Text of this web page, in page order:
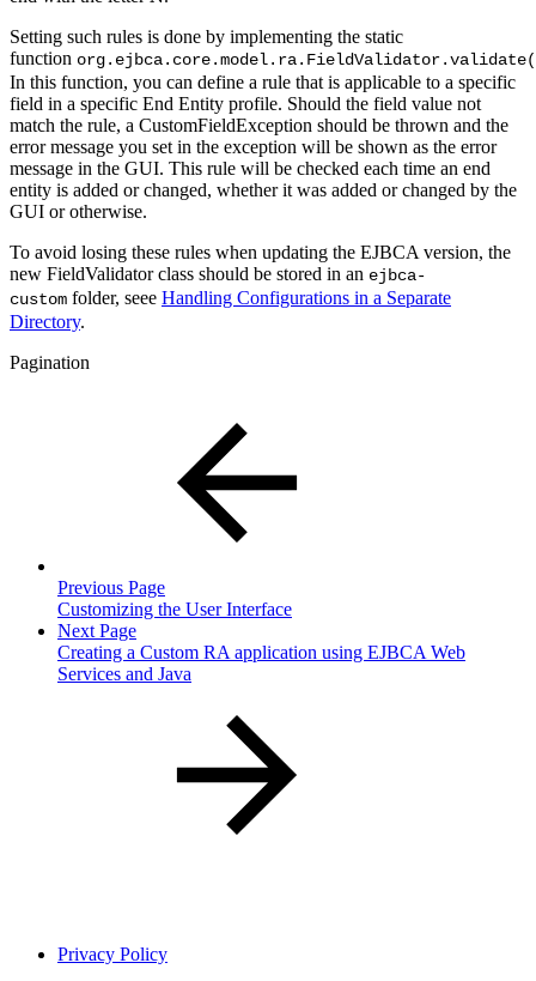
Setting such rules is done by implementing the static
function
In this function, you can define a rule that is applicable to a specific
field in a specific End Entity profile. Should the field value not
match the rule, a CustomFieldException should be thrown and the
error message you set in the exception will be shown as the error
message in the GUI. This rule will be checked each time an end
entity is added or changed, whether it was added or changed by the
GUI or otherwise.
To avoid losing these rules when updating the EJBCA version, the
new FieldValidator class should be stored in an ejbca-
custom folder, seee Handling Configurations in a Separate
Directory.
Pagination
Previous Page
Customizing the User Interface
Next Page
Creating a Custom RA application using EJBCA Web
Services and Java
Privacy Policy